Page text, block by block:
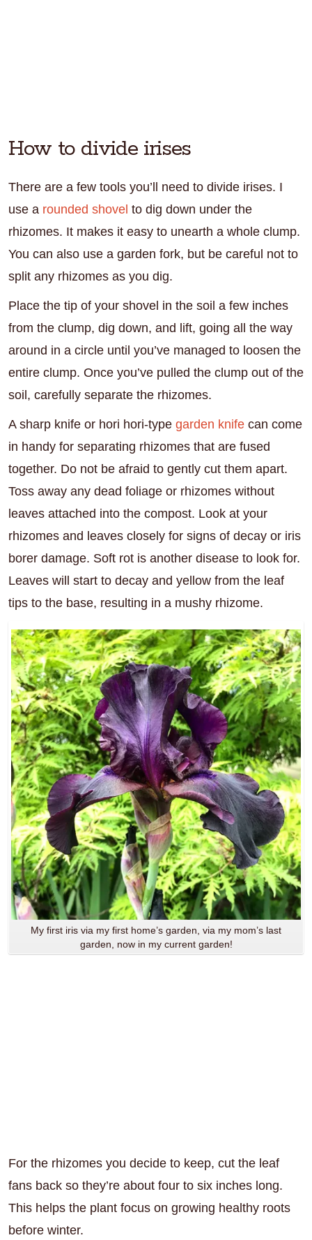
How to divide irises
There are a few tools you’ll need to divide irises. I
use a rounded shovel to dig down under the
rhizomes. It makes it easy to unearth a whole clump.
You can also use a garden fork, but be careful not to
split any rhizomes as you dig.
Place the tip of your shovel in the soil a few inches
from the clump, dig down, and lift, going all the way
around in a circle until you’ve managed to loosen the
entire clump. Once you’ve pulled the clump out of the
soil, carefully separate the rhizomes.
A sharp knife or hori hori-type garden knife can come
in handy for separating rhizomes that are fused
together. Do not be afraid to gently cut them apart.
Toss away any dead foliage or rhizomes without
leaves attached into the compost. Look at your
rhizomes and leaves closely for signs of decay or iris
borer damage. Soft rot is another disease to look for.
Leaves will start to decay and yellow from the leaf
tips to the base, resulting in a mushy rhizome.
My first iris via my first home’s garden, via my mom’s last
garden, now in my current garden!
For the rhizomes you decide to keep, cut the leaf
fans back so they’re about four to six inches long.
This helps the plant focus on growing healthy roots
before winter.